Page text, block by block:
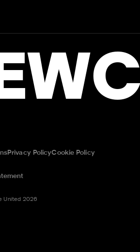
Privacy PolicyCookie Policy
United 2026